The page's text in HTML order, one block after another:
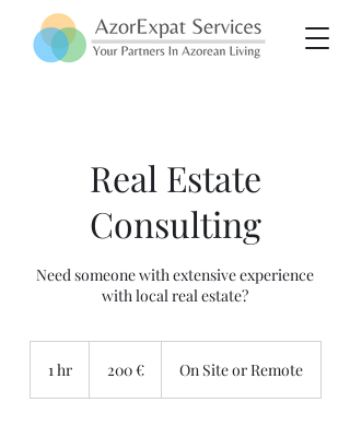
Real Estate
Consulting
Need someone with extensive experience
with local real estate?
1 hr1
200 € On Site or Remote